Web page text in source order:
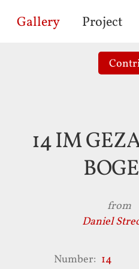
Gallery Project
14 IM
from
Daniel
Number
14